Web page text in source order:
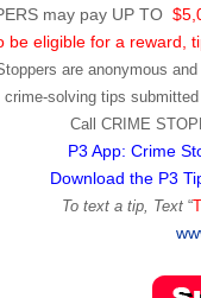
may pay UP TO
be eligible for a reward,
are anonymous
solving tips
Call CRIME
P3 App: Crime
Download the P3
To text a tip, Text “